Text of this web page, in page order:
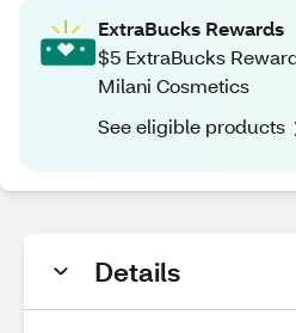
ExtraBucks Rewards
$5 ExtraBucks
Milani Cosmetics
See eligible products
Details